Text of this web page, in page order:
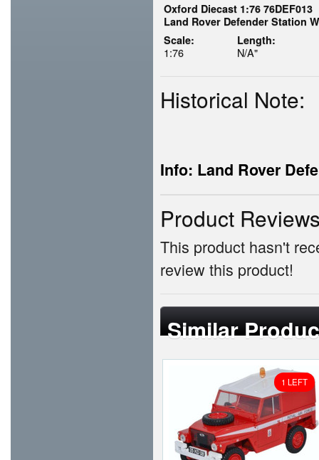
Oxford Diecast 1:76 76DEF013
Land Rover Defender Station
Scale:
1:76
Length:
N/A"
Historical Note:
Info: Land Rover
Product
This product hasn't
review this product!
Similar
1 LEFT